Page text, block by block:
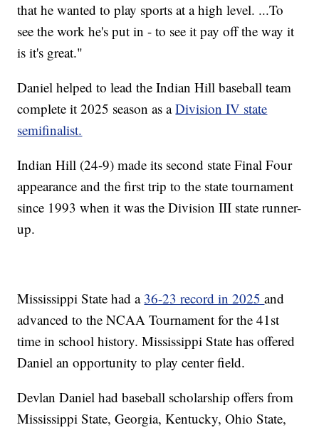
that he wanted to play sports at a high level. ...To
see the work he's put in - to see it pay off the way it
is it's great."
Daniel helped to lead the Indian Hill baseball team
complete it 2025 season as aDivision IV state
semifinalist.
Indian Hill (24-9) made its second state Final Four
appearance and the first trip to the state tournament
since 1993 when it was the Division III state runner-
up.
Mississippi State had a 36-23 record in 2025and
advanced to the NCAA Tournament for the 41st
time in school history. Mississippi State has offered
Daniel an opportunity to play center field.
Devlan Daniel had baseball scholarship offers from
Mississippi State, Georgia, Kentucky, Ohio State,